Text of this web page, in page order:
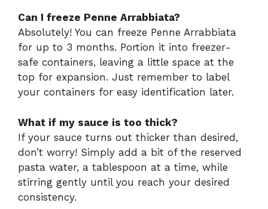
Can I freeze Penne Arrabbiata?
Absolutely! You can freeze Penne Arrabbiata
for up to 3 months. Portion it into freezer-
safe containers, leaving a little space at the
top for expansion. Just remember to label
your containers for easy identification later.
What if my sauce is too thick?
If your sauce turns out thicker than desired,
don’t worry! Simply add a bit of the reserved
pasta water, a tablespoon at a time, while
stirring gently until you reach your desired
consistency.